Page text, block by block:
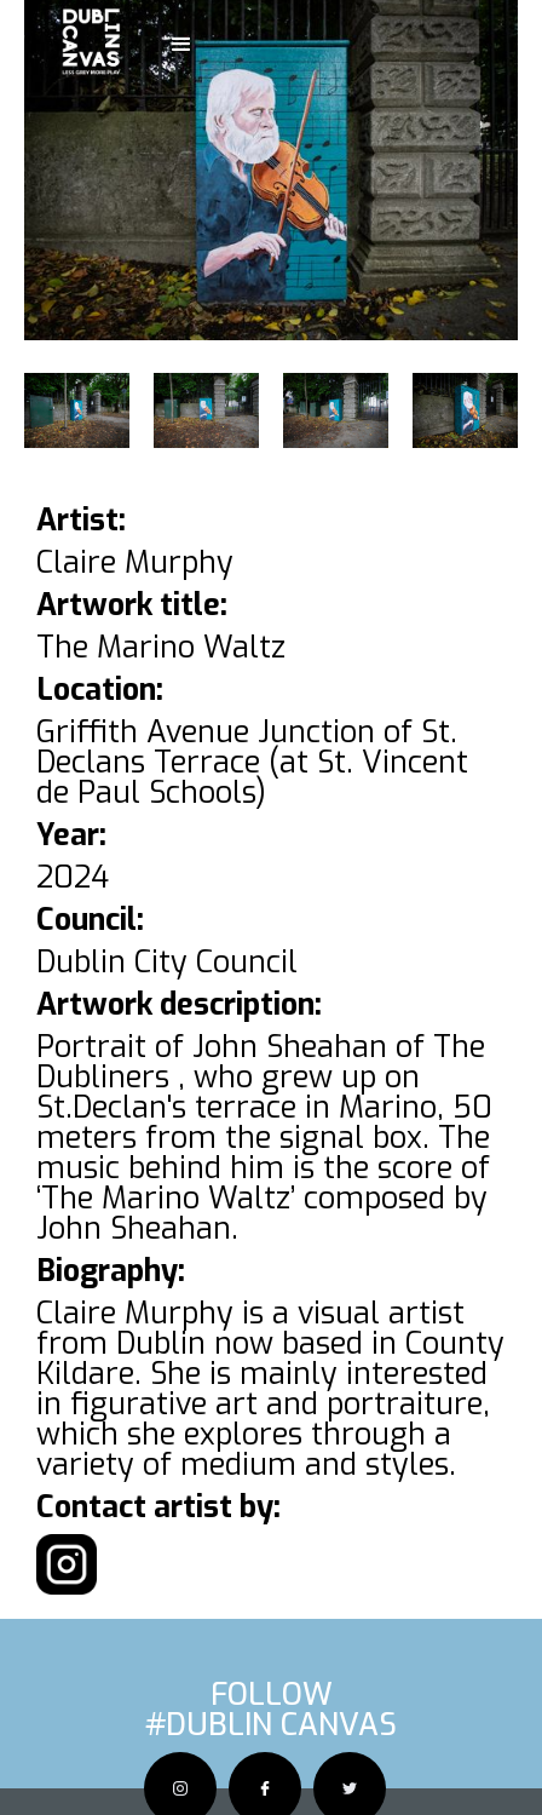
Artist:
Claire Murphy
Artwork title:
The Marino Waltz
Location:
Griffith Avenue Junction of St.
Declans Terrace (at St. Vincent
de Paul Schools)
Year:
2024
Council:
Dublin City Council
Artwork description:
Portrait of John Sheahan of The
Dubliners , who grew up on
St.Declan's terrace in Marino, 50
meters from the signal box. The
music behind him is the score of
‘The Marino Waltz’ composed by
John Sheahan.
Biography:
Claire Murphy is a visual artist
from Dublin now based in County
Kildare. She is mainly interested
in figurative art and portraiture,
which she explores through a
variety of medium and styles.
Contact artist by:
FOLLOW
#DUBLIN CANVAS